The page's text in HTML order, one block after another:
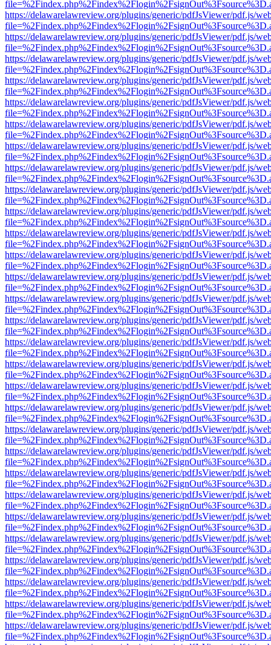
https://delawarelawreview.org/plugins/generic/pdfJsViewer/pdf.js/
https://delawarelawreview.org/plugins/generic/pdfJsViewer/pdf.js/
https://delawarelawreview.org/plugins/generic/pdfJsViewer/pdf.js/
https://delawarelawreview.org/plugins/generic/pdfJsViewer/pdf.js/
https://delawarelawreview.org/plugins/generic/pdfJsViewer/pdf.js/
https://delawarelawreview.org/plugins/generic/pdfJsViewer/pdf.js/
https://delawarelawreview.org/plugins/generic/pdfJsViewer/pdf.js/
https://delawarelawreview.org/plugins/generic/pdfJsViewer/pdf.js/
https://delawarelawreview.org/plugins/generic/pdfJsViewer/pdf.js/
https://delawarelawreview.org/plugins/generic/pdfJsViewer/pdf.js/
https://delawarelawreview.org/plugins/generic/pdfJsViewer/pdf.js/
https://delawarelawreview.org/plugins/generic/pdfJsViewer/pdf.js/
https://delawarelawreview.org/plugins/generic/pdfJsViewer/pdf.js/
https://delawarelawreview.org/plugins/generic/pdfJsViewer/pdf.js/
https://delawarelawreview.org/plugins/generic/pdfJsViewer/pdf.js/
https://delawarelawreview.org/plugins/generic/pdfJsViewer/pdf.js/
https://delawarelawreview.org/plugins/generic/pdfJsViewer/pdf.js/
https://delawarelawreview.org/plugins/generic/pdfJsViewer/pdf.js/
https://delawarelawreview.org/plugins/generic/pdfJsViewer/pdf.js/
https://delawarelawreview.org/plugins/generic/pdfJsViewer/pdf.js/
https://delawarelawreview.org/plugins/generic/pdfJsViewer/pdf.js/
https://delawarelawreview.org/plugins/generic/pdfJsViewer/pdf.js/
https://delawarelawreview.org/plugins/generic/pdfJsViewer/pdf.js/
https://delawarelawreview.org/plugins/generic/pdfJsViewer/pdf.js/
https://delawarelawreview.org/plugins/generic/pdfJsViewer/pdf.js/
https://delawarelawreview.org/plugins/generic/pdfJsViewer/pdf.js/
https://delawarelawreview.org/plugins/generic/pdfJsViewer/pdf.js/
https://delawarelawreview.org/plugins/generic/pdfJsViewer/pdf.js/
https://delawarelawreview.org/plugins/generic/pdfJsViewer/pdf.js/